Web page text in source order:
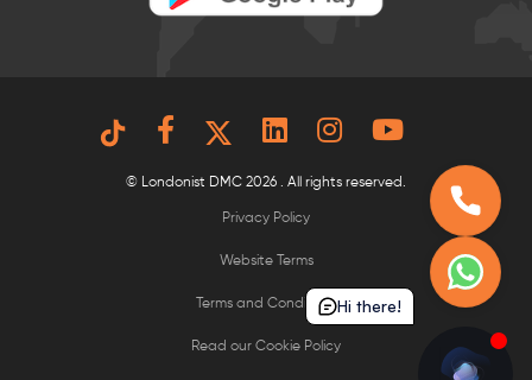
© Londonist DMC 2026 . All rights reserved.
Privacy Policy
Website Terms
Terms and Conditions
Read our Cookie Policy
Hi there!